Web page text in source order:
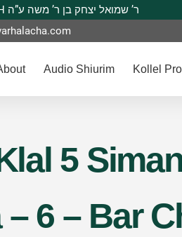
This website is dedicated L’ilui Nishmas R’ Shmuel Yitzchak ben R’ Moshe A”H ר’ שמואל יצחק בן ר’ משה ע”ה
Audio Shiurim Kollel
5
6 – Bar